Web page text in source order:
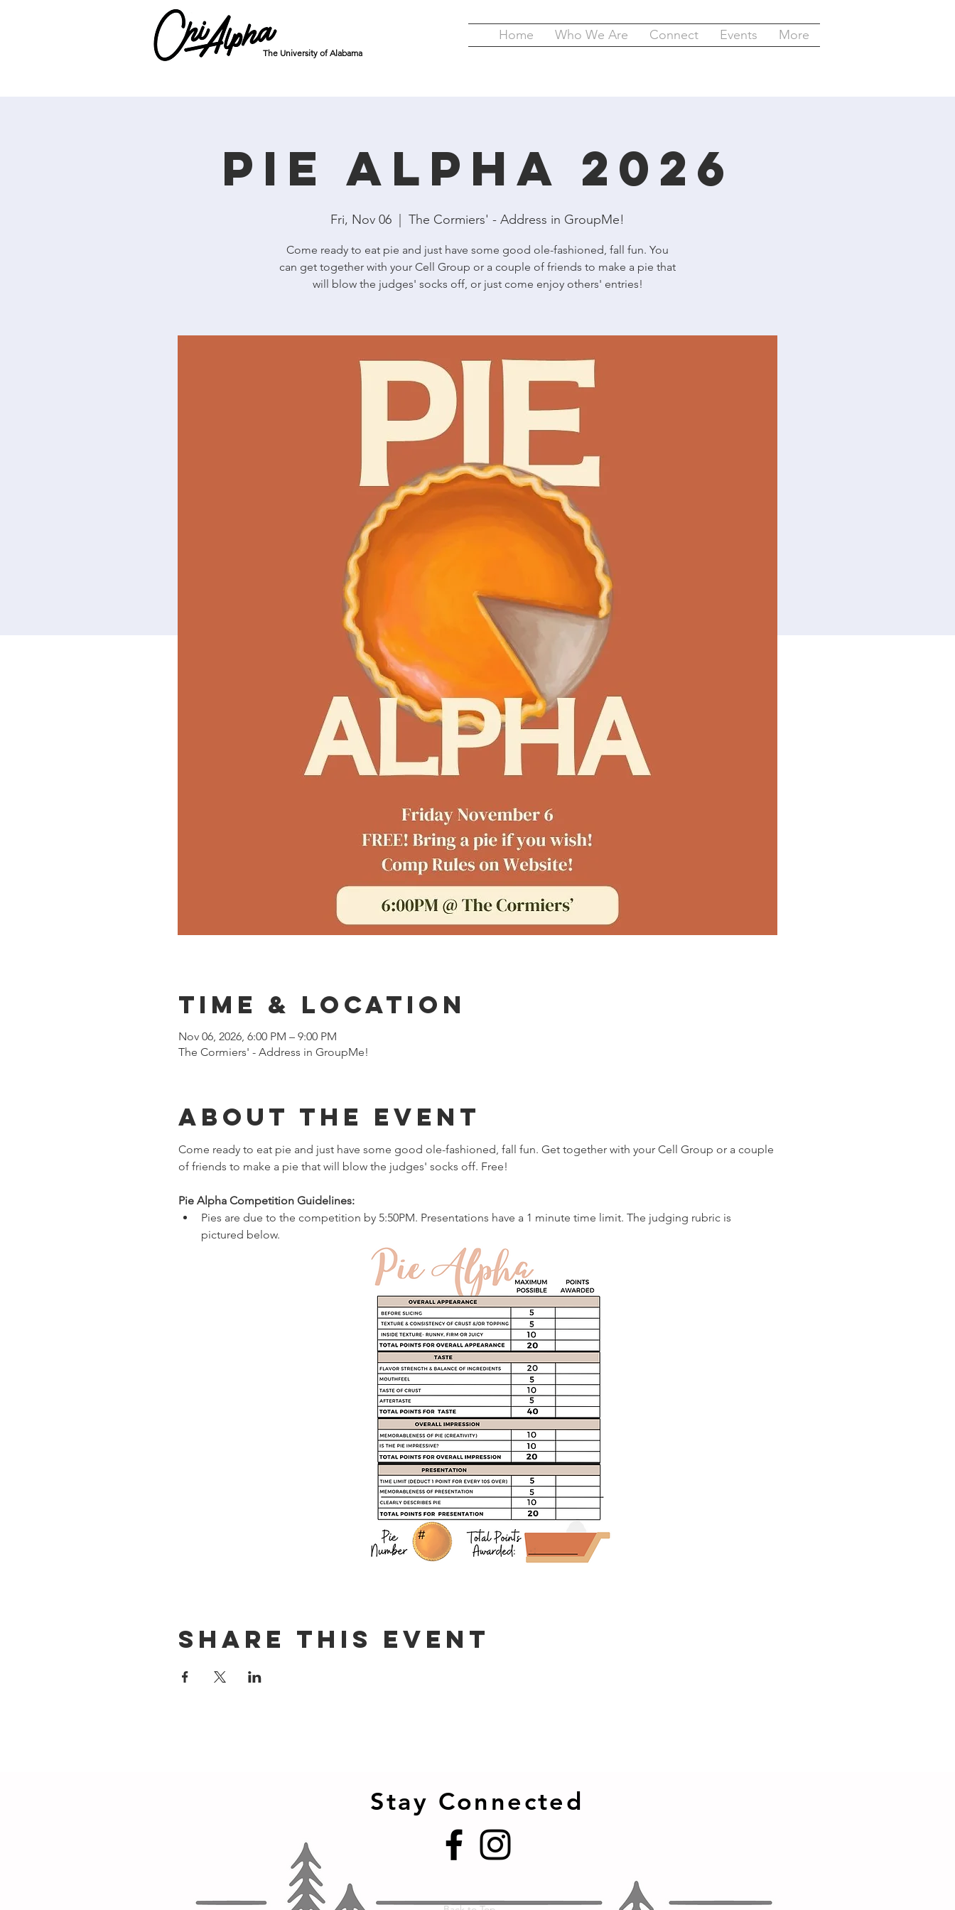
The University of Alabama
Home Who We Are Connect Events More
Pie Alpha 2026
Fri, Nov 06 The Cormiers' - Address in GroupMe!
Come ready to eat pie and just have some good ole-fashioned, fall fun. You
can get together with your Cell Group or a couple of friends to make a pie that
will blow the judges' socks off, or just come enjoy others' entries!
Time & Location
Nov 06, 2026, 6:00 PM – 9:00 PM
The Cormiers' - Address in GroupMe!
About the event
Come ready to eat pie and just have some good ole-fashioned, fall fun. Get together with your Cell Group or a couple
of friends to make a pie that will blow the judges' socks off. Free!
Pie Alpha Competition Guidelines:
Pies are due to the competition by 5:50PM. Presentations have a 1 minute time limit. The judging rubric is
pictured below.
Share this event
Stay Connected